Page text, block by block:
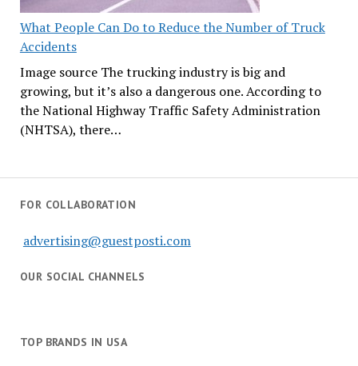
What People Can Do to Reduce the Number of Truck
Accidents
Image source The trucking industry is big and
growing, but it’s also a dangerous one. According to
the National Highway Traffic Safety Administration
(NHTSA), there…
FOR COLLABORATION
advertising@guestposti.com
OUR SOCIAL CHANNELS
TOP BRANDS IN USA